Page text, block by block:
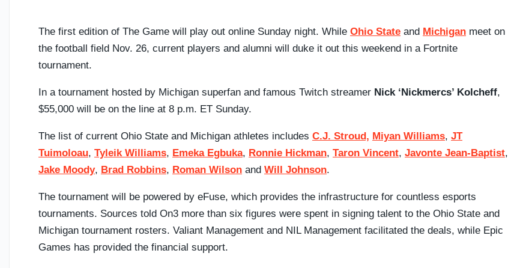
The first edition of The Game will play out online Sunday night. While Ohio State and Michigan meet on
the football field Nov. 26, current players and alumni will duke it out this weekend in a Fortnite
tournament.
In a tournament hosted by Michigan superfan and famous Twitch streamer Nick ‘Nickmercs’ Kolcheff,
$55,000 will be on the line at 8 p.m. ET Sunday.
The list of current Ohio State and Michigan athletes includes C.J. Stroud, Miyan Williams, JT
Tuimoloau, Tyleik Williams, Emeka Egbuka, Ronnie Hickman, Taron Vincent, Javonte Jean-Baptist,
Jake Moody, Brad Robbins, Roman Wilson and Will Johnson.
The tournament will be powered by eFuse, which provides the infrastructure for countless esports
tournaments. Sources told On3 more than six figures were spent in signing talent to the Ohio State and
Michigan tournament rosters. Valiant Management and NIL Management facilitated the deals, while Epic
Games has provided the financial support.